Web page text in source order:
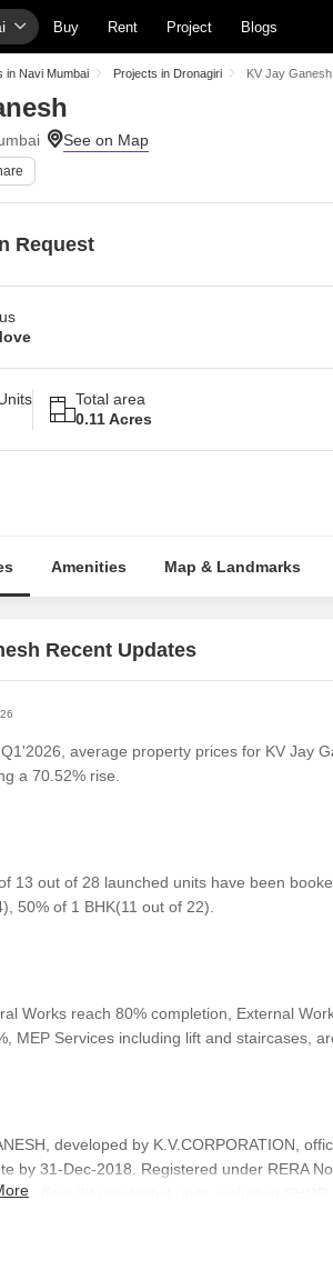
Buy Rent Project Blogs
in Navi Mumbai Projects in Dronagiri KV Jay Ganesh
Request
Total area
0.11 Acres
Amenities Map & Landmarks
Recent Updates
average property prices for KV Jay
a 70.52% rise.
13 out of 28 launched units have been
50% of 1 BHK(11 out of 22).
Works reach 80% completion, External
MEP Services including lift and staircases,
developed by K.V.CORPORATION,
by 31-Dec-2018. Registered under RERA
offers 28 residential units, including